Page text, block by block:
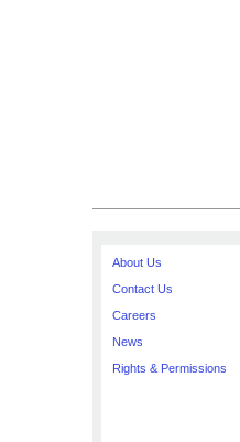
About Us
Contact Us
Careers
News
Rights & Permissions